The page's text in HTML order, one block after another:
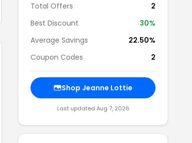
Total Offers
2
Best Discount
30%
Average Savings
22.50%
Coupon Codes
2
Shop Jeanne Lottie
Last updated Aug 7, 2026